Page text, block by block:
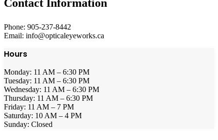
Contact Information
Phone: 905-237-8442
Email: info@opticaleyeworks.ca
Hours
Monday: 11 AM – 6:30 PM
Tuesday: 11 AM – 6:30 PM
Wednesday: 11 AM – 6:30 PM
Thursday: 11 AM – 6:30 PM
Friday: 11 AM – 7 PM
Saturday: 10 AM – 4 PM
Sunday: Closed